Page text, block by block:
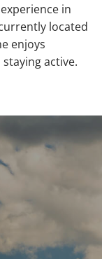
in
located
enjoys
active.